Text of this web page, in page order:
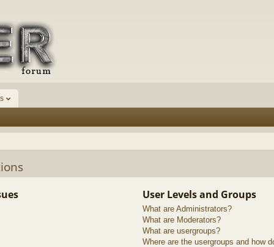
User Levels and Groups
What are Administrators?
What are Moderators?
What are usergroups?
Where are the usergroups and how